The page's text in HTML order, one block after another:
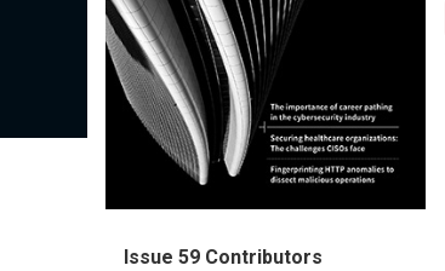
Issue 59 Contributors